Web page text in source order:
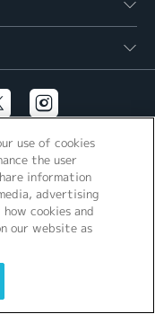
use of cookies
the user
information
advertising
cookies and
our website as